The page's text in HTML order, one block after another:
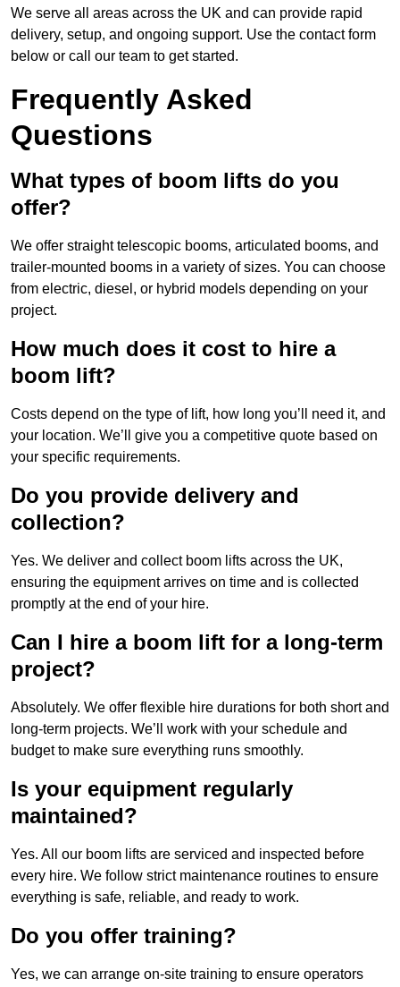
We serve all areas across the UK and can provide rapid
delivery, setup, and ongoing support. Use the contact form
below or call our team to get started.
Frequently Asked
Questions
What types of boom lifts do you
offer?
We offer straight telescopic booms, articulated booms, and
trailer-mounted booms in a variety of sizes. You can choose
from electric, diesel, or hybrid models depending on your
project.
How much does it cost to hire a
boom lift?
Costs depend on the type of lift, how long you’ll need it, and
your location. We’ll give you a competitive quote based on
your specific requirements.
Do you provide delivery and
collection?
Yes. We deliver and collect boom lifts across the UK,
ensuring the equipment arrives on time and is collected
promptly at the end of your hire.
Can I hire a boom lift for a long-term
project?
Absolutely. We offer flexible hire durations for both short and
long-term projects. We’ll work with your schedule and
budget to make sure everything runs smoothly.
Is your equipment regularly
maintained?
Yes. All our boom lifts are serviced and inspected before
every hire. We follow strict maintenance routines to ensure
everything is safe, reliable, and ready to work.
Do you offer training?
Yes, we can arrange on-site training to ensure operators